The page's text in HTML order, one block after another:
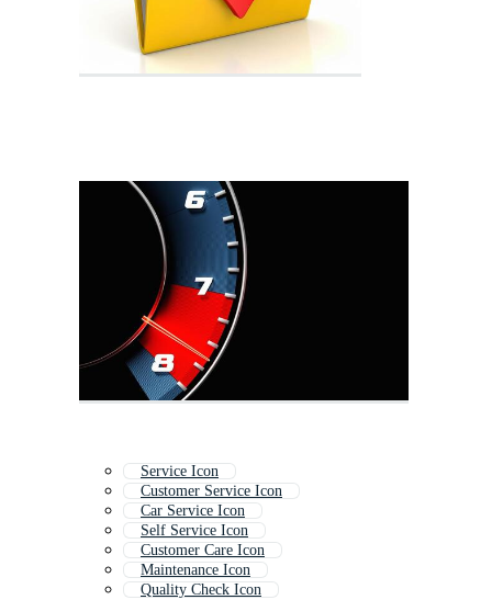
Service Icon
Customer Service Icon
Car Service Icon
Self Service Icon
Customer Care Icon
Maintenance Icon
Quality Check Icon